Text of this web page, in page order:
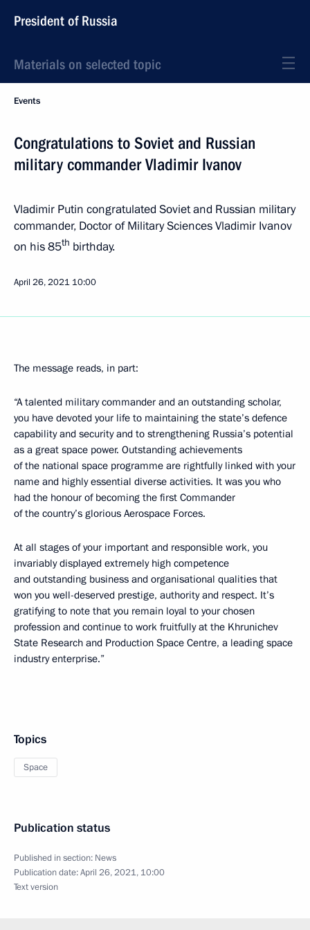
President of Russia
Materials on selected topic
Events
Congratulations to Soviet and Russian
military commander Vladimir Ivanov
Vladimir Putin congratulated Soviet and Russian military
commander, Doctor of Military Sciences Vladimir Ivanov
on his 85th birthday.
April 26, 2021 10:00
The message reads, in part:
“A talented military commander and an outstanding scholar,
you have devoted your life to maintaining the state’s defence
capability and security and to strengthening Russia’s potential
as a great space power. Outstanding achievements
of the national space programme are rightfully linked with your
name and highly essential diverse activities. It was you who
had the honour of becoming the first Commander
of the country’s glorious Aerospace Forces.
At all stages of your important and responsible work, you
invariably displayed extremely high competence
and outstanding business and organisational qualities that
won you well-deserved prestige, authority and respect. It’s
gratifying to note that you remain loyal to your chosen
profession and continue to work fruitfully at the Khrunichev
State Research and Production Space Centre, a leading space
industry enterprise.”
Topics
Space
Publication status
Published in section: News
Publication date:April 26, 2021, 10:00
Text version